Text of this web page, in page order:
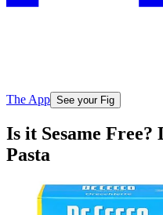
The App See your Fig
Is it Sesame Free?
Pasta